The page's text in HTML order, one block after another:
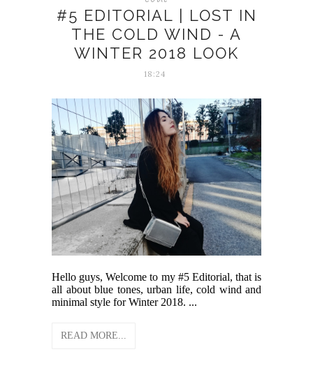
#5 EDITORIAL | LOST IN
THE COLD WIND - A
WINTER 2018 LOOK
18:24
Hello guys, Welcome to my #5 Editorial, that is
all about blue tones, urban life, cold wind and
minimal style for Winter 2018. ...
READ MORE...